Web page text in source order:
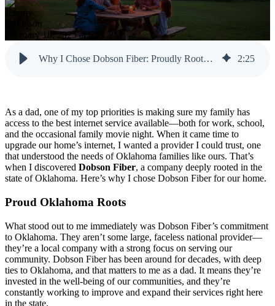
February 18, 2025 at 6:01 PM
Why I Chose Dobson Fiber: Proudly Rooted in Oklahoma 2:25
As a dad, one of my top priorities is making sure my family has
access to the best internet service available—both for work, school,
and the occasional family movie night. When it came time to
upgrade our home’s internet, I wanted a provider I could trust, one
that understood the needs of Oklahoma families like ours. That’s
when I discovered Dobson Fiber, a company deeply rooted in the
state of Oklahoma. Here’s why I chose Dobson Fiber for our home.
Proud Oklahoma Roots
What stood out to me immediately was Dobson Fiber’s commitment
to Oklahoma. They aren’t some large, faceless national provider—
they’re a local company with a strong focus on serving our
community. Dobson Fiber has been around for decades, with deep
ties to Oklahoma, and that matters to me as a dad. It means they’re
invested in the well-being of our communities, and they’re
constantly working to improve and expand their services right here
in the state.